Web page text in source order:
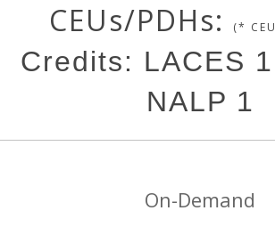
CEUs/PDHs: (*
Credits: LACES
NALP 1
On-Demand